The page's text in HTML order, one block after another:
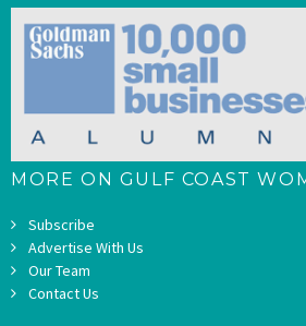
MORE ON GULF COAST
Subscribe
Advertise With Us
Our Team
Contact Us